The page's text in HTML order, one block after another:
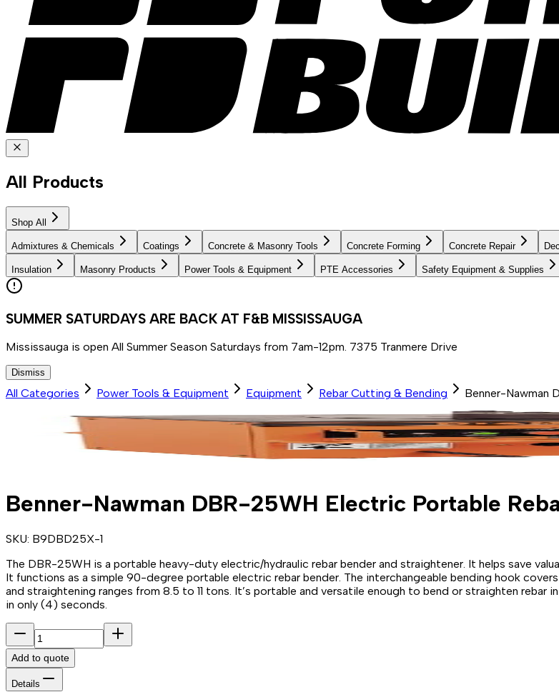
All Products
Shop All
Admixtures & Chemicals Coatings Concrete & Masonry Tools Concrete Forming Concrete Repair
Insulation Masonry Products Power Tools & Equipment PTE Accessories Safety Equipment & Supplies
SUMMER SATURDAYS ARE BACK AT F&B MISSISSAUGA
Mississauga is open All Summer Season Saturdays from 7am-12pm. 7375 Tranmere Drive
Dismiss
All Categories Power Tools & Equipment Equipment Rebar Cutting & Bending Benner-Nawman
Benner-Nawman DBR-25WH Electric Portable
SKU: B9DBD25X-1
The DBR-25WH is a portable heavy-duty electric/hydraulic rebar bender and straightener. It helps save
It functions as a simple 90-degree portable electric rebar bender. The interchangeable bending hook
and straightening ranges from 8.5 to 11 tons. It’s portable and versatile enough to bend or straighten
in only (4) seconds.
Add to quote
Details